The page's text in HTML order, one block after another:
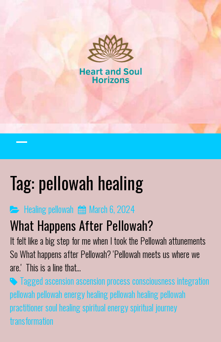
content
Tag: pellowah healing
Healingpellowah March 6, 2024
What Happens After Pellowah?
It felt like a big step for me when I took the Pellowah attunements
So What happens after Pellowah? 'Pellowah meets us where we
are.' This is a line that…
Taggedascensionascension processconsciousnessintegration
pellowahpellowah energy healingpellowah healingpellowah
practitionersoul healingspiritual energyspiritual journey
transformation